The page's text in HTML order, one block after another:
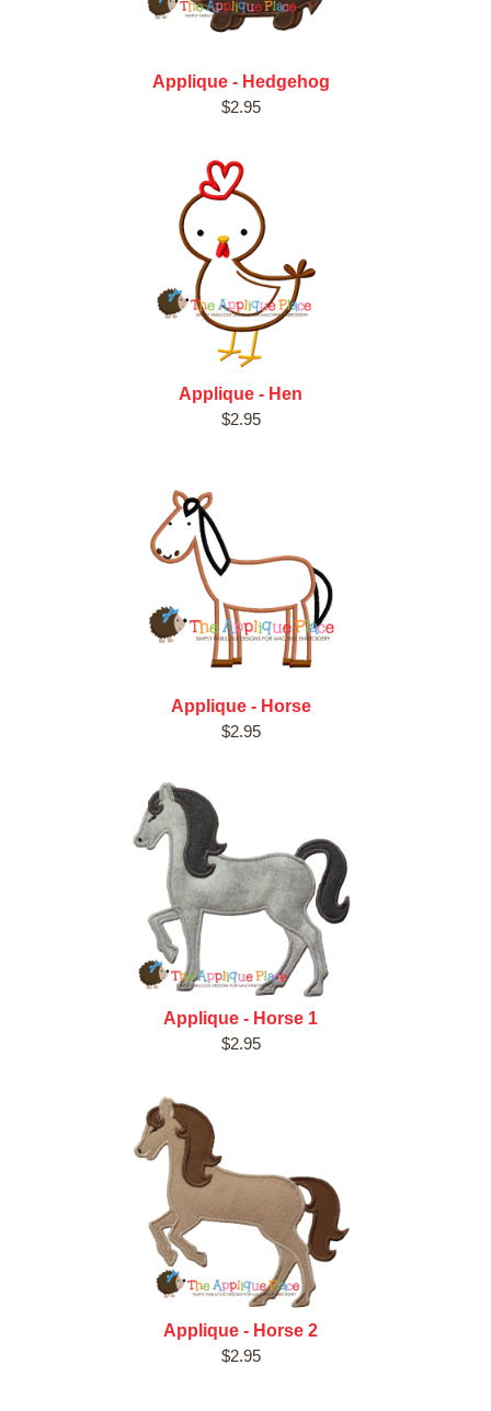
Applique - Hedgehog
$2.95
Applique - Hen
$2.95
Applique - Horse
$2.95
Applique - Horse 1
$2.95
Applique - Horse 2
$2.95